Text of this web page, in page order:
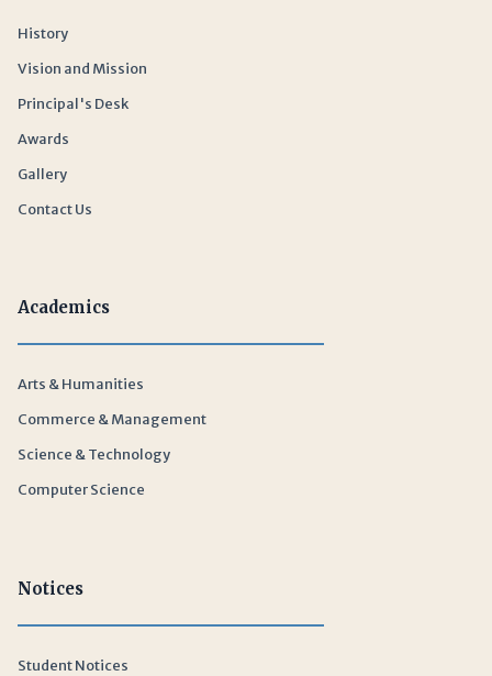
History
Vision and Mission
Principal's Desk
Awards
Gallery
Contact Us
Academics
Arts & Humanities
Commerce & Management
Science & Technology
Computer Science
Notices
Student Notices